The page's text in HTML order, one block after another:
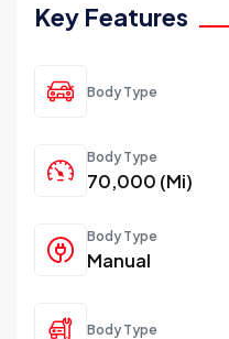
Key Features
Body Type
Body Type
70,000 (Mi)
Body Type
Manual
Body Type